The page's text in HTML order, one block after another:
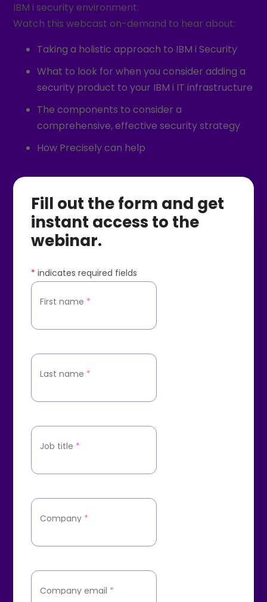
IBM i security environment.
Watch this webcast on-demand to hear about:
Taking a holistic approach to IBM i Security
What to look for when you consider adding a
security product to your IBM i IT infrastructure
The components to consider a
comprehensive, effective security strategy
How Precisely can help
Fill out the form and get
instant access to the
webinar.
* indicates required fields
First name *
Last name *
Job title *
Company *
Company email *